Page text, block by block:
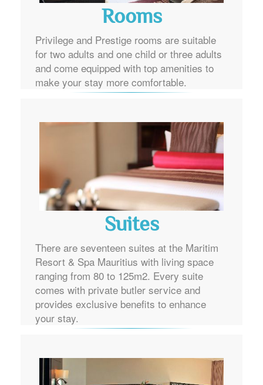
Rooms
Privilege and Prestige rooms are suitable
for two adults and one child or three adults
and come equipped with top amenities to
make your stay more comfortable.
Suites
There are seventeen suites at the Maritim
Resort & Spa Mauritius with living space
ranging from 80 to 125m2. Every suite
comes with private butler service and
provides exclusive benefits to enhance
your stay.